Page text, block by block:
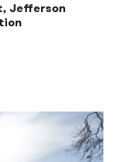
Jefferson